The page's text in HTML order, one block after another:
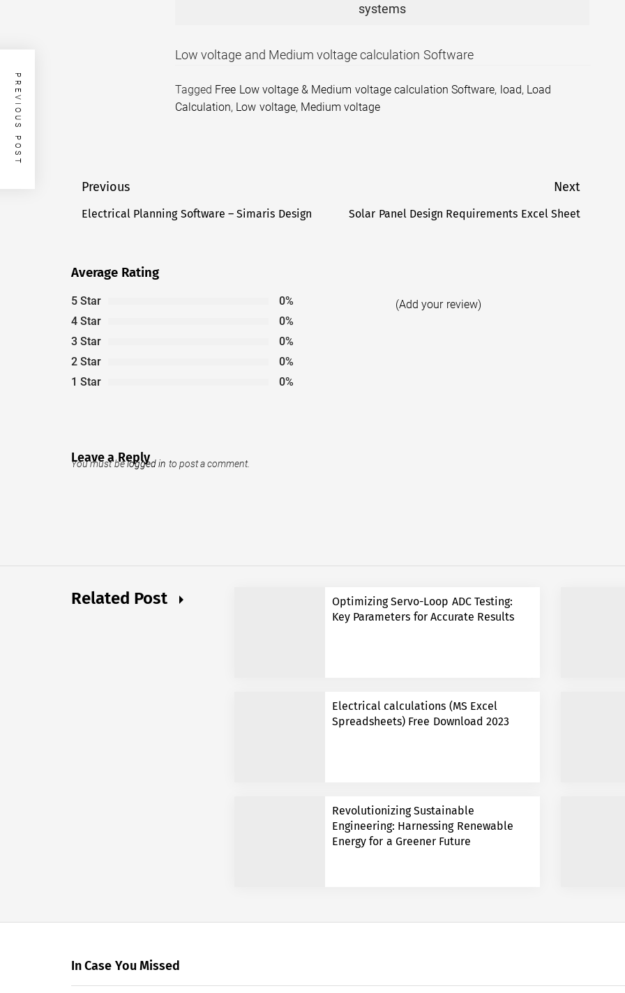
systems
Low voltage and Medium voltage calculation Software
Tagged Free Low voltage & Medium voltage calculation Software, load, Load
Calculation, Low voltage, Medium voltage
Post
navigation
Previous
Previous
Electrical Planning Software – Simaris Design
Next
Next
Solar Panel Design Requirements Excel Sheet
PREVIOUS POST
Average Rating
5 Star
0%
4 Star
0%
3 Star
0%
2 Star
0%
1 Star
0%
(Add your review)
Leave a Reply
You must belogged in to post a comment.
Related Post
Optimizing Servo-Loop ADC Testing:
Key Parameters for Accurate Results
Electrical calculations (MS Excel
Spreadsheets) Free Download 2023
Revolutionizing Sustainable
Engineering: Harnessing Renewable
Energy for a Greener Future
In Case You Missed